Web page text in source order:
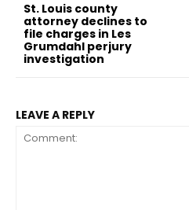
St. Louis county
attorney declines to
file charges in Les
Grumdahl perjury
investigation
LEAVE A REPLY